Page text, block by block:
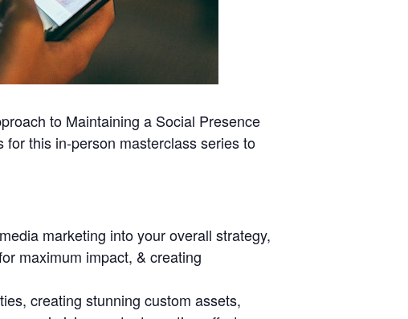
to Maintaining a Social Presence
this in-person masterclass series to
marketing into your overall strategy,
maximum impact, & creating
creating stunning custom assets,